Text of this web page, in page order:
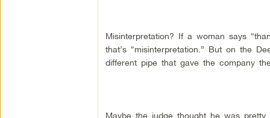
Misinterpretation? If a woman says
that’s “misinterpretation.” But on the
different pipe that gave the company
Maybe the judge thought he was